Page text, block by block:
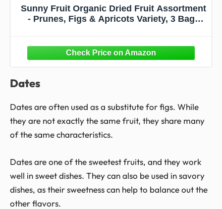
Sunny Fruit Organic Dried Fruit Assortment
- Prunes, Figs & Apricots Variety, 3 Bags
NON-GMO, VEGAN, HALAL, KOSHER
Dates
Dates are often used as a substitute for figs. While
they are not exactly the same fruit, they share many
of the same characteristics.
Dates are one of the sweetest fruits, and they work
well in sweet dishes. They can also be used in savory
dishes, as their sweetness can help to balance out the
other flavors.